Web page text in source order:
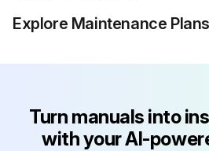
Explore Maintenance Plans
Turn manuals into
with your AI-